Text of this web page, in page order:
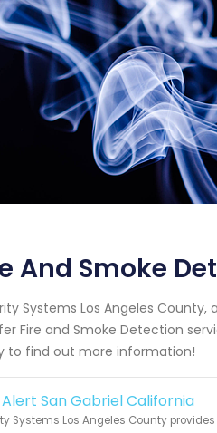
And Smoke
Systems Los Angeles
Fire and Smoke Detection
to find out more information!
San Gabriel California
Systems Los Angeles County